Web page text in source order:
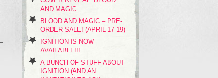
AND MAGIC
BLOOD AND MAGIC – PRE-
ORDER SALE! (APRIL 17-19)
IGNITION IS NOW
AVAILABLE!!!
A BUNCH OF STUFF ABOUT
IGNITION (AND AN